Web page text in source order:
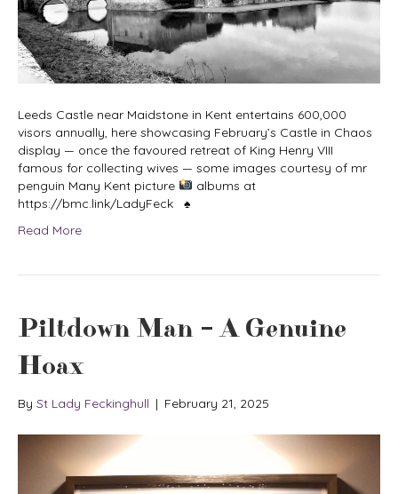
Leeds Castle near Maidstone in Kent entertains 600,000
visors annually, here showcasing February’s Castle in Chaos
display — once the favoured retreat of King Henry VIII
famous for collecting wives — some images courtesy of mr
penguin Many Kent picture
albums at
https://bmc.link/LadyFeck ♠
Read More
Piltdown Man – A Genuine
Hoax
By St Lady Feckinghull | February 21, 2025